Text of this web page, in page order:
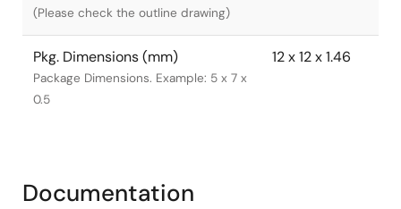
(Please check the outline drawing)
Pkg. Dimensions (mm)
Package Dimensions. Example: 5 x 7 x
0.5
12 x 12 x 1.46
Documentation